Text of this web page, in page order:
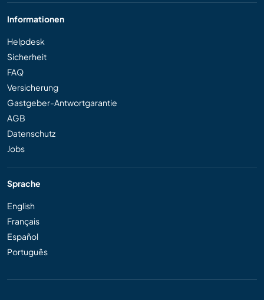
Informationen
Helpdesk
Sicherheit
FAQ
Versicherung
Gastgeber-Antwortgarantie
AGB
Datenschutz
Jobs
Sprache
English
Français
Español
Português